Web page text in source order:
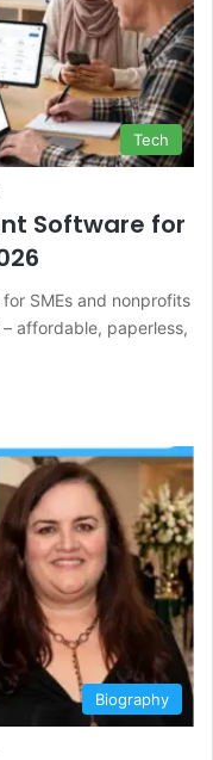
Tech
Software for
SMEs and nonprofits
affordable, paperless,
Biography